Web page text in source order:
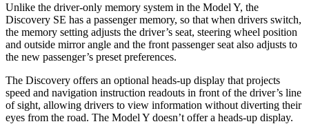
Unlike the driver-only memory system in the Model Y, the
Discovery SE has a passenger memory, so that when drivers switch,
the memory setting adjusts the driver’s seat, steering wheel position
and outside mirror angle and the front passenger seat also adjusts to
the new passenger’s preset preferences.
The Discovery offers an optional heads-up display that projects
speed and navigation instruction readouts in front of the driver’s line
of sight, allowing drivers to view information without diverting their
eyes from the road. The Model Y doesn’t offer a heads-up display.